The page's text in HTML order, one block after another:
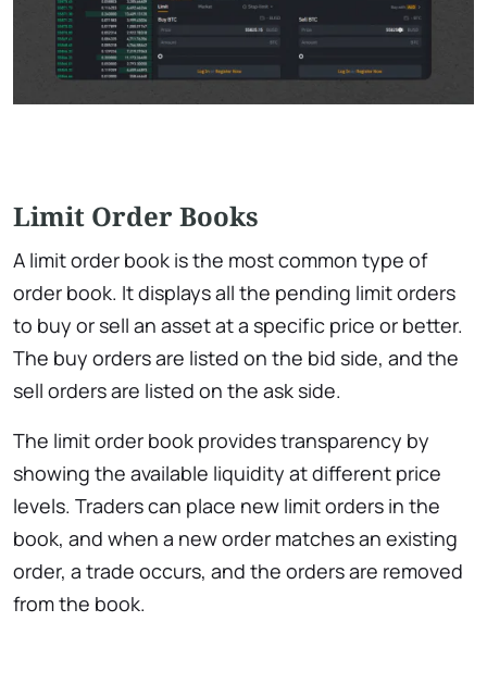
Limit Order Books
A limit order book is the most common type of
order book. It displays all the pending limit orders
to buy or sell an asset at a specific price or better.
The buy orders are listed on the bid side, and the
sell orders are listed on the ask side.
The limit order book provides transparency by
showing the available liquidity at different price
levels. Traders can place new limit orders in the
book, and when a new order matches an existing
order, a trade occurs, and the orders are removed
from the book.